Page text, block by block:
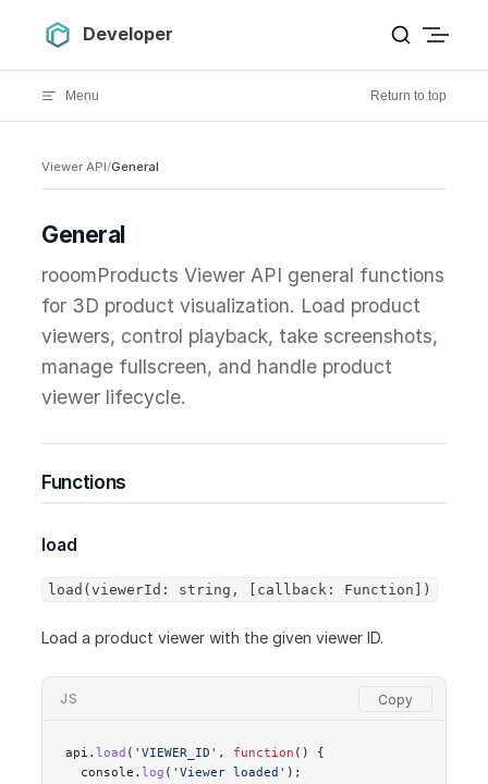
Skip to content
Developer
Menu Return to top
Viewer API/General
General
rooomProducts Viewer API general functions
for 3D product visualization. Load product
viewers, control playback, take screenshots,
manage fullscreen, and handle product
viewer lifecycle.
Functions
load
load(viewerId: string, [callback: Function])
Load a product viewer with the given viewer ID.
JS
api. load ( 'VIEWER_ID' , function () {
  console.
log ( 'Viewer loaded' );